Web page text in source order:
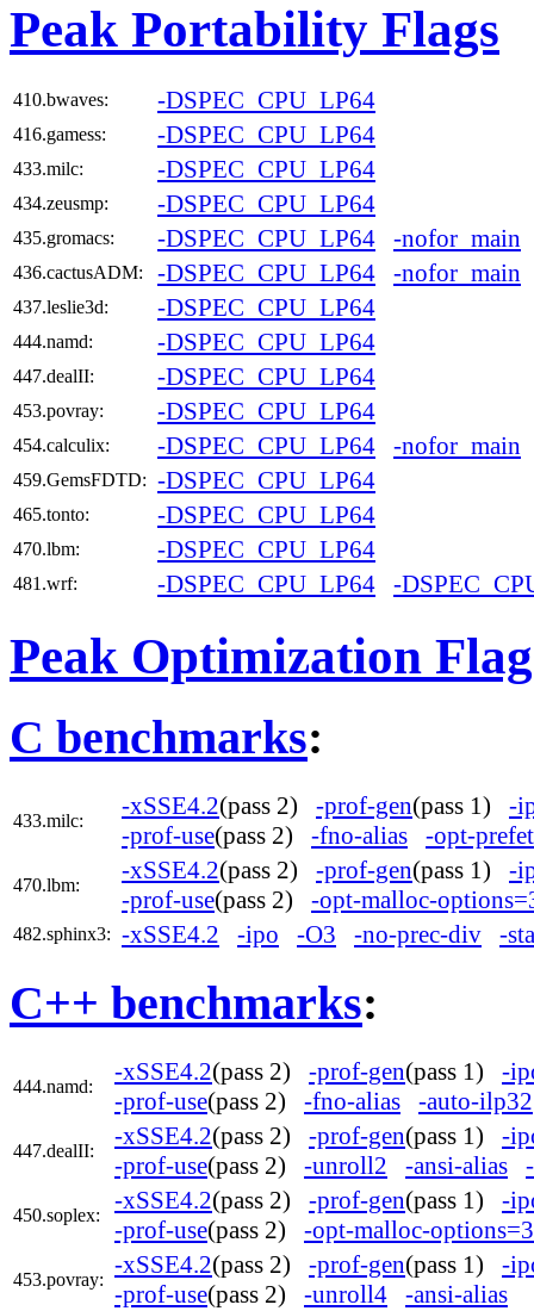
Peak Portability Flags
410.bwaves: -DSPEC_CPU_LP64
416.gamess: -DSPEC_CPU_LP64
433.milc: -DSPEC_CPU_LP64
434.zeusmp: -DSPEC_CPU_LP64
435.gromacs: -DSPEC_CPU_LP64 -nofor_main
436.cactusADM: -DSPEC_CPU_LP64 -nofor_main
437.leslie3d: -DSPEC_CPU_LP64
444.namd: -DSPEC_CPU_LP64
447.dealII: -DSPEC_CPU_LP64
453.povray: -DSPEC_CPU_LP64
454.calculix: -DSPEC_CPU_LP64 -nofor_main
459.GemsFDTD: -DSPEC_CPU_LP64
465.tonto: -DSPEC_CPU_LP64
470.lbm: -DSPEC_CPU_LP64
481.wrf: -DSPEC_CPU_LP64 -
Peak Optimization
C benchmarks:
433.milc:
-xSSE4.2(pass 2) -prof-gen(pass 1) -
-prof-use(pass 2) -fno-alias -opt-
470.lbm:
-xSSE4.2(pass 2) -prof-gen(pass 1) -
-prof-use(pass 2) -opt-malloc-
482.sphinx3: -xSSE4.2 -ipo -O3 -no-prec-div -
C++ benchmarks:
444.namd:
-xSSE4.2(pass 2) -prof-gen(pass 1) -
-prof-use(pass 2) -fno-alias -auto-ilp32
447.dealII:
-xSSE4.2(pass 2) -prof-gen(pass 1) -
-prof-use(pass 2) -unroll2 -ansi-alias
450.soplex:
-xSSE4.2(pass 2) -prof-gen(pass 1) -
-prof-use(pass 2) -opt-malloc-options=3
453.povray:
-xSSE4.2(pass 2) -prof-gen(pass 1) -
-prof-use(pass 2) -unroll4 -ansi-alias